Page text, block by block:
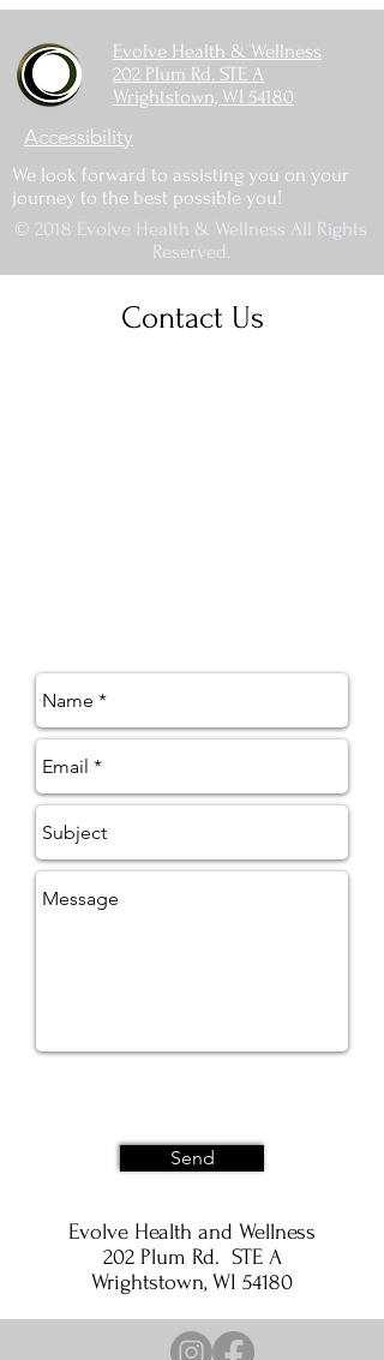
Evolve Health & Wellness
202 Plum Rd. STE A
Wrightstown, WI 54180
Accessibility
We look forward to assisting you on your
journey to the best possible you!
© 2018 Evolve Health & Wellness All Rights
Reserved.
Contact Us
Send
Evolve Health and Wellness
202 Plum Rd. STE A
Wrightstown, WI 54180